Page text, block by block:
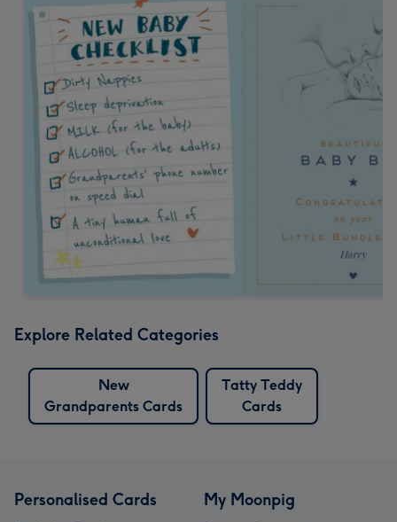
Explore Related Categories
New
Grandparents Cards
Tatty Teddy
Cards
Personalised Cards My Moonpig